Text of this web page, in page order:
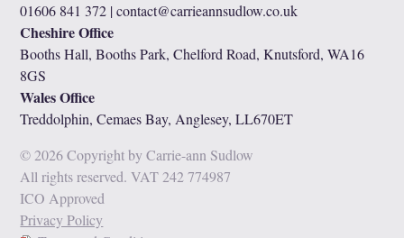
01606 841 372 |contact@carrieannsudlow.co.uk
Cheshire Office
Booths Hall, Booths Park, Chelford Road, Knutsford, WA16
8GS
Wales Office
Treddolphin, Cemaes Bay, Anglesey, LL670ET
© 2026 Copyright by Carrie-ann Sudlow
All rights reserved. VAT 242 774987
ICO Approved
Privacy Policy